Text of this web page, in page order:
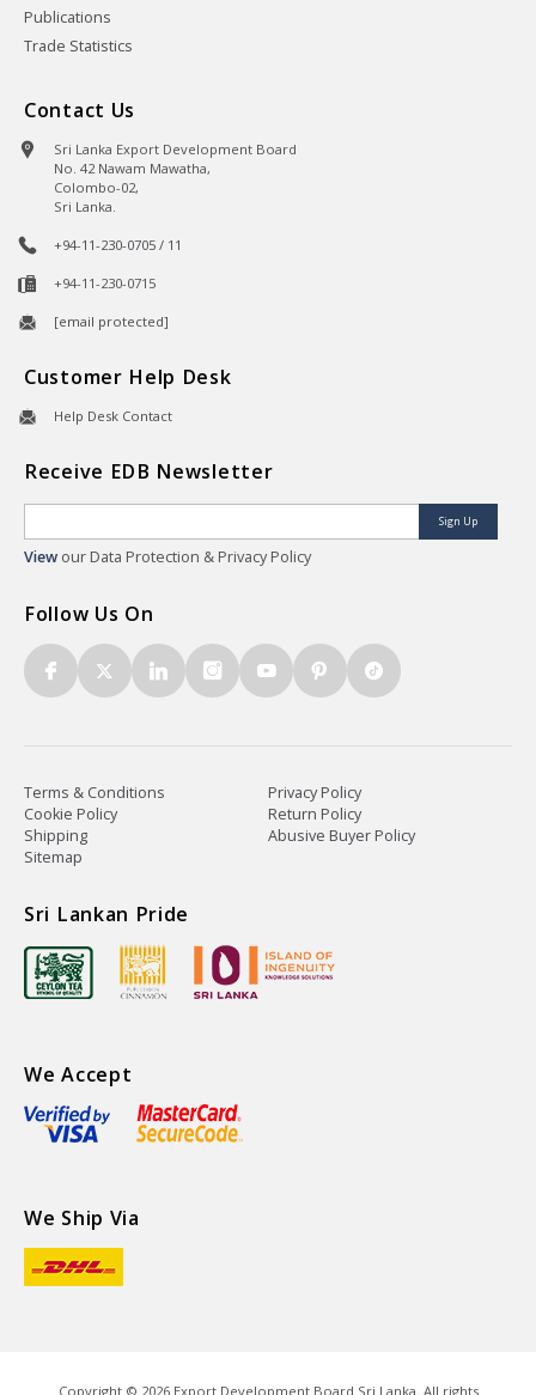
Publications
Trade Statistics
Contact Us
Sri Lanka Export Development Board
No. 42 Nawam Mawatha,
Colombo-02,
Sri Lanka.
+94-11-230-0705 / 11
+94-11-230-0715
[email protected]
Customer Help Desk
Help Desk Contact
Receive EDB Newsletter
Sign Up
View our Data Protection & Privacy Policy
Follow Us On
Terms & Conditions
Privacy Policy
Cookie Policy
Return Policy
Shipping
Abusive Buyer Policy
Sitemap
Sri Lankan Pride
We Accept
We Ship Via
Copyright © 2026Export Development Board Sri Lanka. All rights